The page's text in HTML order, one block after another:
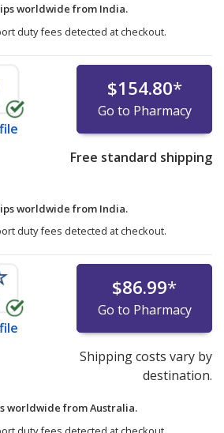
worldwide from India.
duty fees detected at checkout.
$154.80*
Go to Pharmacy
Free standard shipping
worldwide from India.
duty fees detected at checkout.
$86.99*
Go to Pharmacy
Shipping costs vary by
destination.
worldwide fromAustralia.